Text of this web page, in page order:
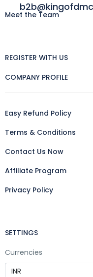
Meet the Team
REGISTER WITH US
COMPANY PROFILE
Easy Refund Policy
Terms & Conditions
Contact Us Now
Affiliate Program
Privacy Policy
SETTINGS
Currencies